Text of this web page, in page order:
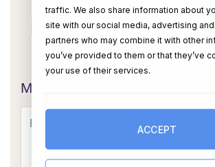
OR
Message Card:
traffic. We also share information about
site with our social media, advertising
partners who may combine it with other
you’ve provided to them or that they’ve
your use of their services.
ACCEPT